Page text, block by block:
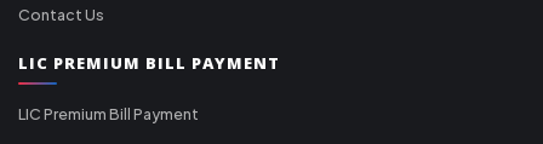
Contact Us
LIC PREMIUM BILL PAYMENT
LIC Premium Bill Payment